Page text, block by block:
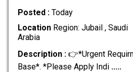
Posted : Today
LocationRegion: Jubail , Saudi
Arabia
Description :👉*Urgent
Base*. *Please Apply Indi .....